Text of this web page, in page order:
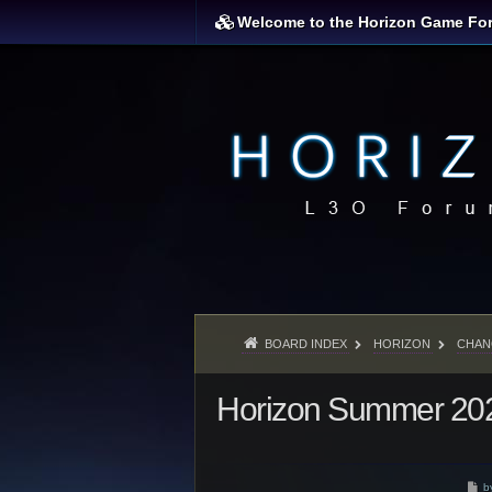
Welcome to the Horizon Game
BOARD INDEX HORIZON
Horizon Summer
P